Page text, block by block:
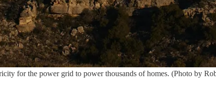
for the power grid to power thousands of homes. (Photo by